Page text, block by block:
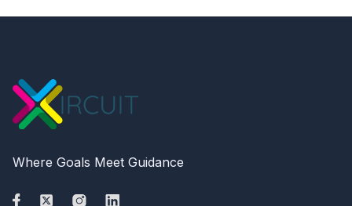
Where Goals Meet Guidance